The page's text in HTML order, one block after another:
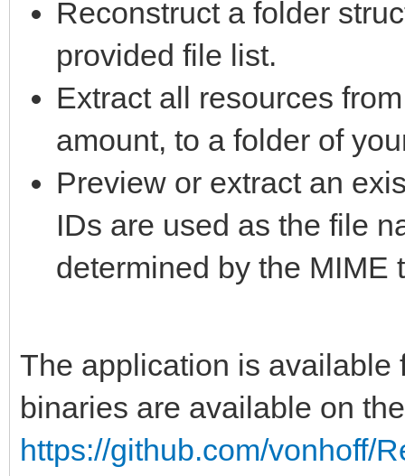
Reconstruct a folder
provided file list.
Extract all resources
amount, to a folder of
Preview or extract an
IDs are used as the file
determined by the MIME
The application is available
binaries are available on
https://github.com/vonhoff/